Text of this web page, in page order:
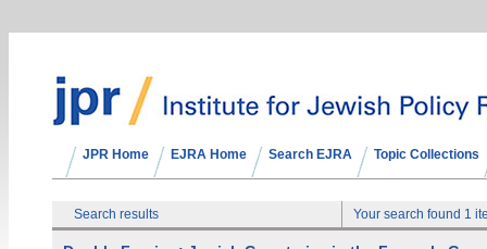
JPR Home EJRA Home Search EJRA Topic Collections
Search results Your search found 1